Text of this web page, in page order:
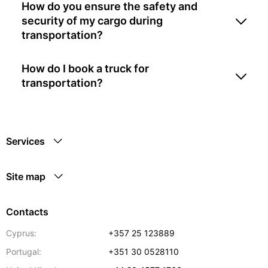
How do you ensure the safety and
security of my cargo during
transportation?
How do I book a truck for
transportation?
Services
Site map
Contacts
Cyprus:
+357 25 123889
Portugal:
+351 30 0528110